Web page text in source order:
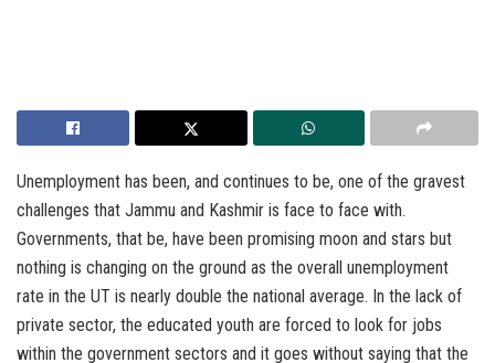
Unemployment has been, and continues to be, one of the gravest
challenges that Jammu and Kashmir is face to face with.
Governments, that be, have been promising moon and stars but
nothing is changing on the ground as the overall unemployment
rate in the UT is nearly double the national average. In the lack of
private sector, the educated youth are forced to look for jobs
within the government sectors and it goes without saying that the